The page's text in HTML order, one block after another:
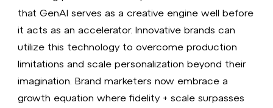
that GenAI serves as a creative engine well before
it acts as an accelerator. Innovative brands can
utilize this technology to overcome production
limitations and scale personalization beyond their
imagination. Brand marketers now embrace a
growth equation where fidelity + scale surpasses